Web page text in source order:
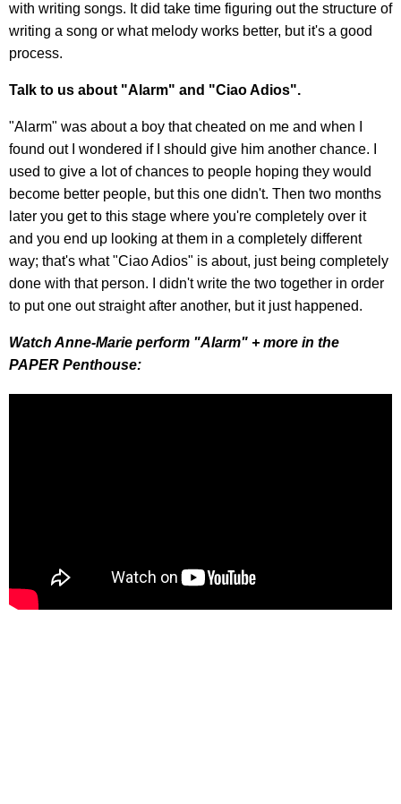
with writing songs. It did take time figuring out the structure of
writing a song or what melody works better, but it's a good
process.
Talk to us about "Alarm" and "Ciao Adios".
"Alarm" was about a boy that cheated on me and when I
found out I wondered if I should give him another chance. I
used to give a lot of chances to people hoping they would
become better people, but this one didn't. Then two months
later you get to this stage where you're completely over it
and you end up looking at them in a completely different
way; that's what "Ciao Adios" is about, just being completely
done with that person. I didn't write the two together in order
to put one out straight after another, but it just happened.
Watch Anne-Marie perform "Alarm" + more in the
PAPER Penthouse: